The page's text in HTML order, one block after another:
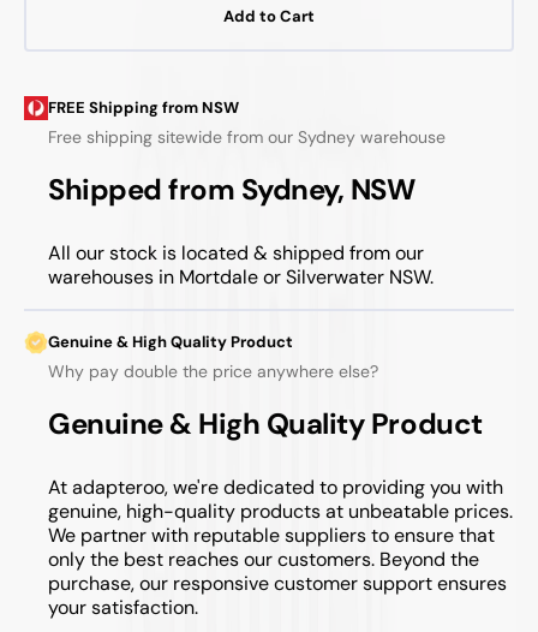
Add to Cart
FREE Shipping from NSW
Free shipping sitewide from our Sydney warehouse
Shipped from Sydney, NSW
All our stock is located & shipped from our
warehouses in Mortdale or Silverwater NSW.
Genuine & High Quality Product
Why pay double the price anywhere else?
Genuine & High Quality Product
At adapteroo, we're dedicated to providing you with
genuine, high-quality products at unbeatable prices.
We partner with reputable suppliers to ensure that
only the best reaches our customers. Beyond the
purchase, our responsive customer support ensures
your satisfaction.